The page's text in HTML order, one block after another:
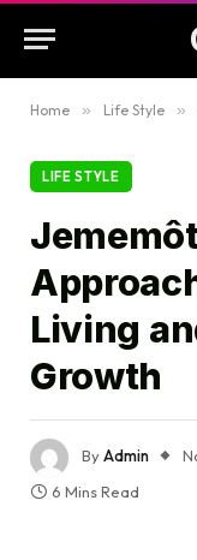
Home » Life Style »
LIFE STYLE
Living
Growth
ByAdmin
6 Mins Read